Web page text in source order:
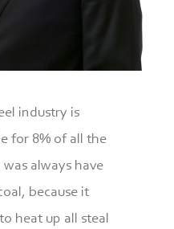
industry is
for 8% of all the
was always have
because it
heat up all steal